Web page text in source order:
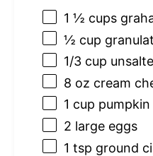
1 ½ cups
½ cup
1/3 cup
8 oz cream
1 cup pumpkin
2 large eggs
1 tsp ground